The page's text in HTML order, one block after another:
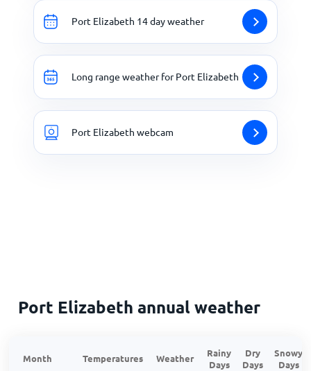
Port Elizabeth 14 day weather
Long range weather for Port Elizabeth
Port Elizabeth webcam
Port Elizabeth annual weather
Month Temperatures Weather
Rainy
Days
Dry
Days
Snowy
Days